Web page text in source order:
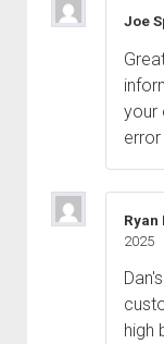
Joe
your
Ryan
2025
high